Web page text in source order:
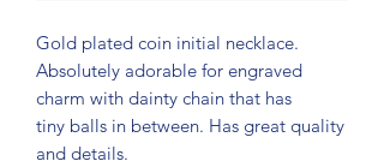
Gold plated coin initial necklace.
Absolutely adorable for engraved
charm with dainty chain that has
tiny balls in between. Has great quality
and details.